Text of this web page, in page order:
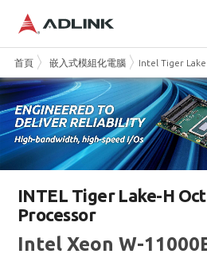
首頁 嵌入式模組化電腦 Intel Tiger Lake
INTEL Tiger Lake-H
Processor
Intel Xeon W-